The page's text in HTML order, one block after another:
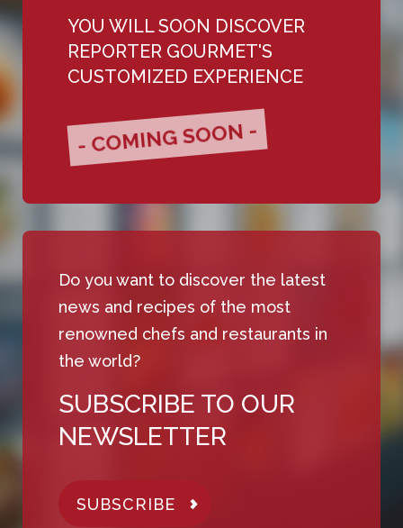
YOU WILL SOON DISCOVER
REPORTER GOURMET'S
CUSTOMIZED EXPERIENCE
- COMING SOON -
Do you want to discover the latest
news and recipes of the most
renowned chefs and restaurants in
the world?
SUBSCRIBE TO OUR
NEWSLETTER
SUBSCRIBE